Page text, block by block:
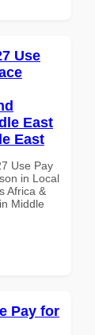
Use
East
East
Use Pay
in Local
Africa &
Middle
Pay for